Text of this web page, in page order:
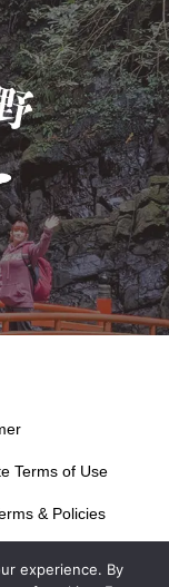
Terms of Use
& Policies
experience. By